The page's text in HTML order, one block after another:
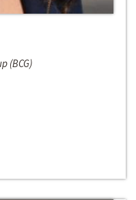
(BCG)